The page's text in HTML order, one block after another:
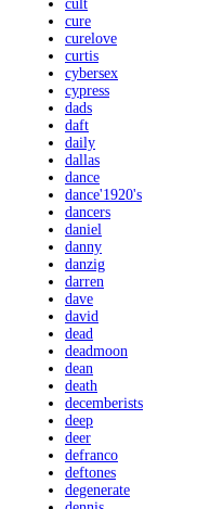
cult
cure
curelove
curtis
cybersex
cypress
dads
daft
daily
dallas
dance
dance'1920's
dancers
daniel
danny
danzig
darren
dave
david
dead
deadmoon
dean
death
decemberists
deep
deer
defranco
deftones
degenerate